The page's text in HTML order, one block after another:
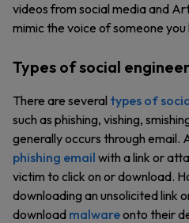
videos from social media and
mimic the voice of someone you
Types of social
There are several types of
such as phishing, vishing,
generally occurs through email.
phishing email with a link or
victim to click on or download.
downloading an unsolicited link
download malwareonto their